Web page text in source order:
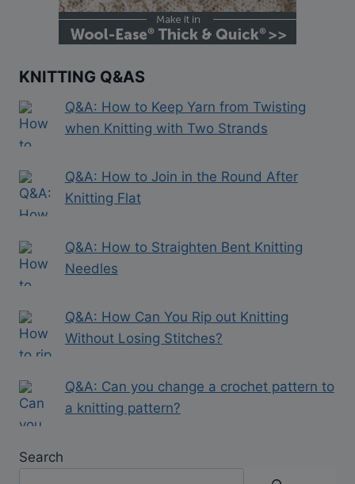
KNITTING Q&AS
Q&A: How to Keep Yarn from Twisting
when Knitting with Two Strands
Q&A: How to Join in the Round After
Knitting Flat
Q&A: How to Straighten Bent Knitting
Needles
Q&A: How Can You Rip out Knitting
Without Losing Stitches?
Q&A: Can you change a crochet pattern to
a knitting pattern?
Search